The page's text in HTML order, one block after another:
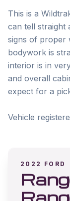
This is a
can tell straight
signs of proper
bodywork is
interior is in
and overall
expect for a
Vehicle
2022 FORD